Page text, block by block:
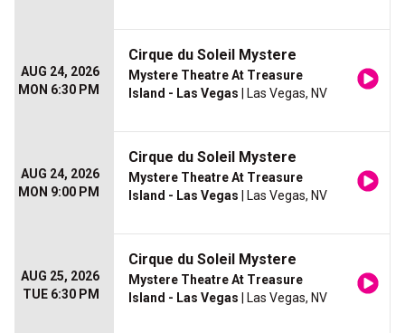
AUG 24, 2026
MON 6:30 PM
Cirque du Soleil Mystere
Mystere Theatre At Treasure
Island - Las Vegas | Las Vegas, NV
AUG 24, 2026
MON 9:00 PM
Cirque du Soleil Mystere
Mystere Theatre At Treasure
Island - Las Vegas | Las Vegas, NV
AUG 25, 2026
TUE 6:30 PM
Cirque du Soleil Mystere
Mystere Theatre At Treasure
Island - Las Vegas | Las Vegas, NV